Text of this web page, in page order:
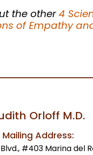
the other4
of Empathy
Orloff M.D.
Mailing Address:
#403 Marina del